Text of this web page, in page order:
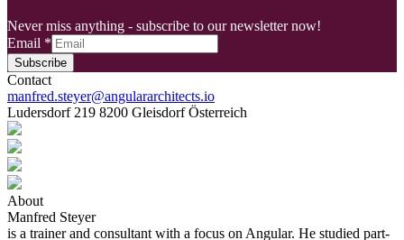
Never miss anything - subscribe to our newsletter now!
Email *
Subscribe
Contact
manfred.steyer@angulararchitects.io
Ludersdorf 219 8200 Gleisdorf Österreich
About
Manfred Steyer
is a trainer and consultant with a focus on Angular. He studied part-